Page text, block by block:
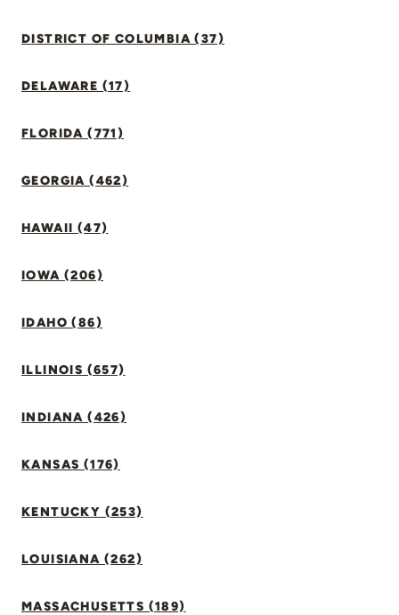
DISTRICT OF COLUMBIA (37)
DELAWARE (17)
FLORIDA (771)
GEORGIA (462)
HAWAII (47)
IOWA (206)
IDAHO (86)
ILLINOIS (657)
INDIANA (426)
KANSAS (176)
KENTUCKY (253)
LOUISIANA (262)
MASSACHUSETTS (189)